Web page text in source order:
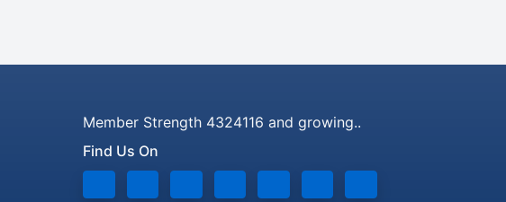
Member Strength 4324116 and growing..
Find Us On